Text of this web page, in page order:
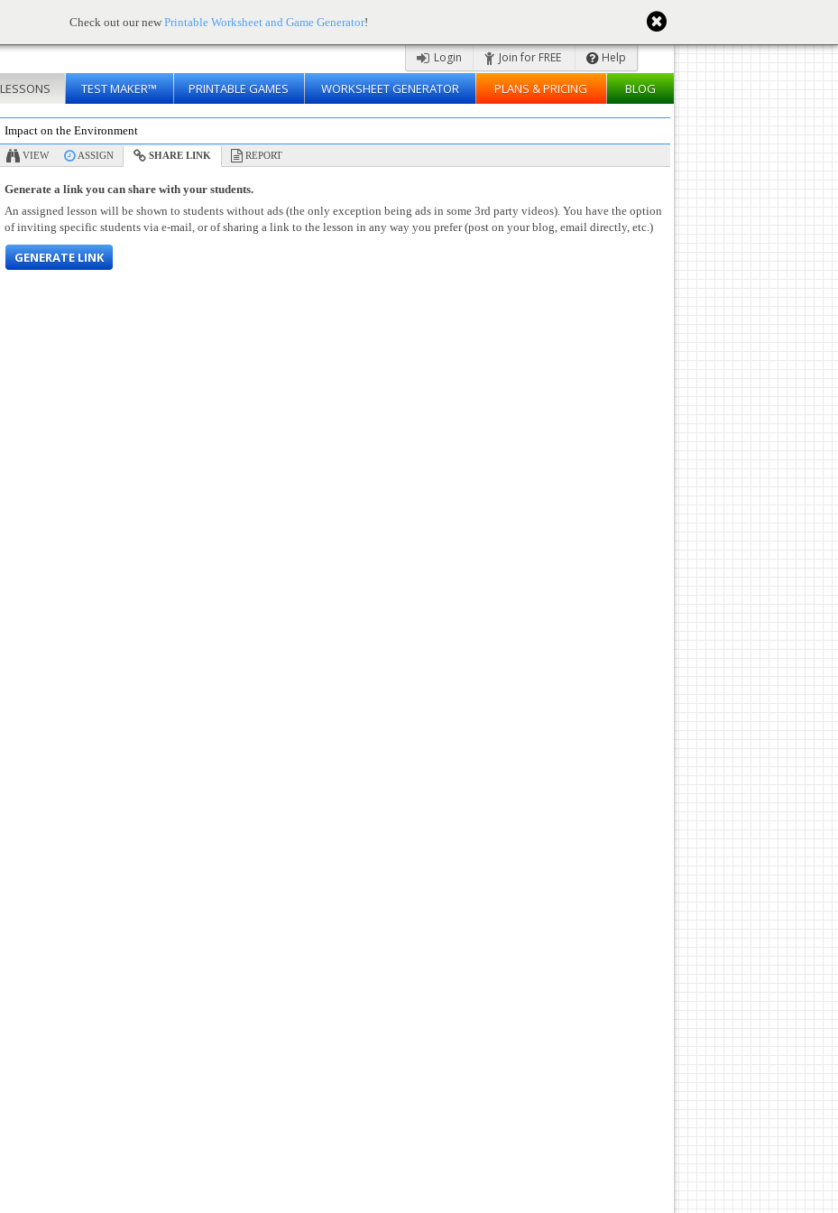
Check out our new Printable Worksheet and Game Generator!
Login Join for FREE Help
LESSONS TEST MAKER™ PRINTABLE GAMES WORKSHEET GENERATOR PLANS & PRICING BLOG
Impact on the Environment
VIEW ASSIGN SHARE LINK REPORT
Generate a link you can share with your students.
An assigned lesson will be shown to students without ads (the only exception being ads in some 3rd party videos). You have the option
of inviting specific students via e-mail, or of sharing a link to the lesson in any way you prefer (post on your blog, email directly, etc.)
GENERATE LINK